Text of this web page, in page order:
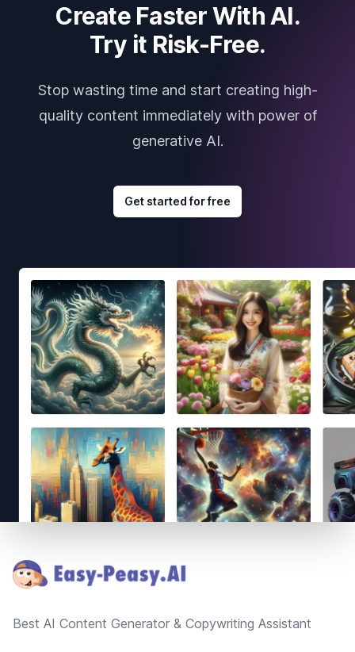
Create Faster With AI.
Try it Risk-Free.
Stop wasting time and start creating high-
quality content immediately with power of
generative AI.
Get started for free
Best AI Content Generator & Copywriting Assistant